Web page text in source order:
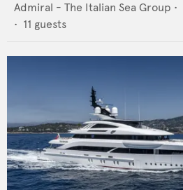
Admiral - The Italian Sea Group •
• 11 guests